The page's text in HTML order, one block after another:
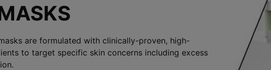
are formulated with clinically-proven, high-
to target specific skin concerns including excess